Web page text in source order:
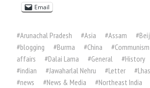
Email
#Arunachal Pradesh #Asia #Assam #
#blogging #Burma #China #Communism
affairs
#Dalai Lama #General #History
#indian #Jawaharlal Nehru #Letter #
#news #News & Media #Northeast India